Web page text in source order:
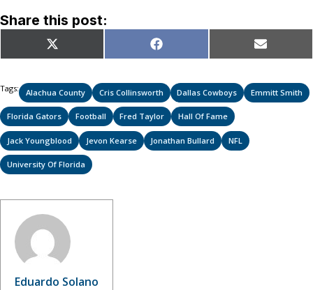
Share this post:
Share
on
X
(Twitter)
Share
on
Facebook Share
on
Email
Tags: Alachua County Cris Collinsworth Dallas Cowboys Emmitt Smith
Florida Gators Football Fred Taylor Hall Of Fame
Jack Youngblood Jevon Kearse Jonathan Bullard NFL
University Of Florida
Eduardo Solano